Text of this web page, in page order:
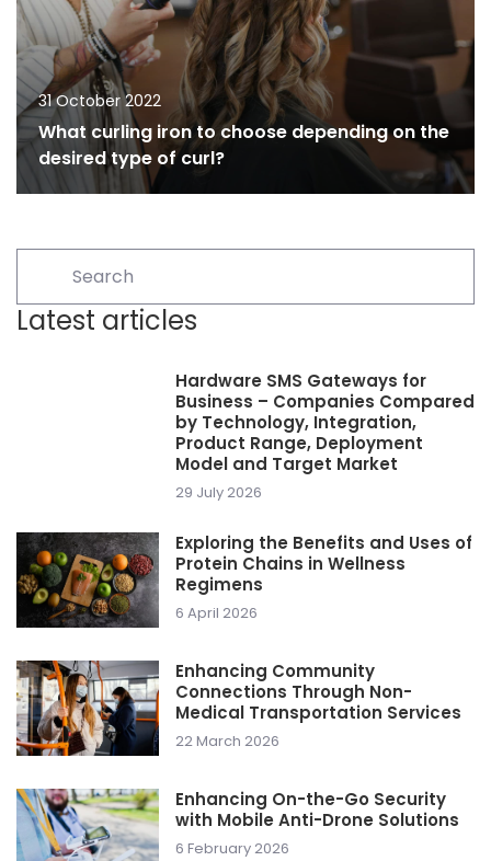
31 October 2022
What curling iron to choose depending on the
desired type of curl?
Latest articles
Hardware SMS Gateways for
Business – Companies Compared
by Technology, Integration,
Product Range, Deployment
Model and Target Market
29 July 2026
Exploring the Benefits and Uses of
Protein Chains in Wellness
Regimens
6 April 2026
Enhancing Community
Connections Through Non-
Medical Transportation Services
22 March 2026
Enhancing On-the-Go Security
with Mobile Anti-Drone Solutions
6 February 2026